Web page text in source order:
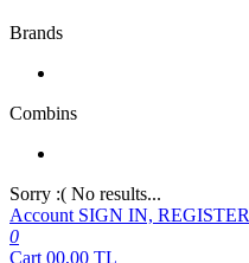
Brands
Combins
Sorry :( No results...
Account SIGN IN, REGISTER
0
Cart 00,00 TL